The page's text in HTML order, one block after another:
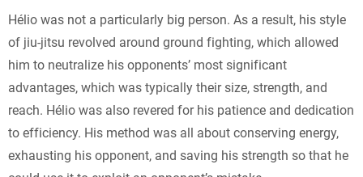
Hélio was not a particularly big person. As a result, his style
of jiu-jitsu revolved around ground fighting, which allowed
him to neutralize his opponents’ most significant
advantages, which was typically their size, strength, and
reach. Hélio was also revered for his patience and dedication
to efficiency. His method was all about conserving energy,
exhausting his opponent, and saving his strength so that he